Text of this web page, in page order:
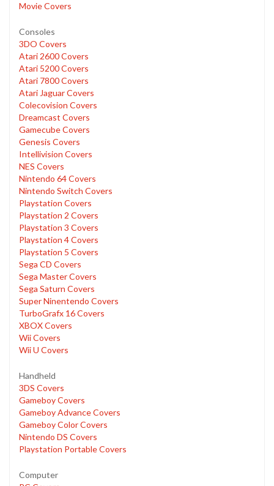
Movie Covers
Consoles
3DO Covers
Atari 2600 Covers
Atari 5200 Covers
Atari 7800 Covers
Atari Jaguar Covers
Colecovision Covers
Dreamcast Covers
Gamecube Covers
Genesis Covers
Intellivision Covers
NES Covers
Nintendo 64 Covers
Nintendo Switch Covers
Playstation Covers
Playstation 2 Covers
Playstation 3 Covers
Playstation 4 Covers
Playstation 5 Covers
Sega CD Covers
Sega Master Covers
Sega Saturn Covers
Super Ninentendo Covers
TurboGrafx 16 Covers
XBOX Covers
Wii Covers
Wii U Covers
Handheld
3DS Covers
Gameboy Covers
Gameboy Advance Covers
Gameboy Color Covers
Nintendo DS Covers
Playstation Portable Covers
Computer